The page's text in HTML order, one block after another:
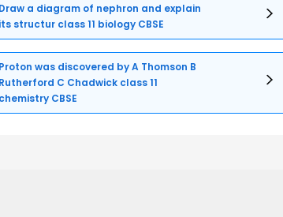
Draw a diagram of nephron and explain
its structur class 11 biology CBSE
Proton was discovered by A Thomson B
Rutherford C Chadwick class 11
chemistry CBSE